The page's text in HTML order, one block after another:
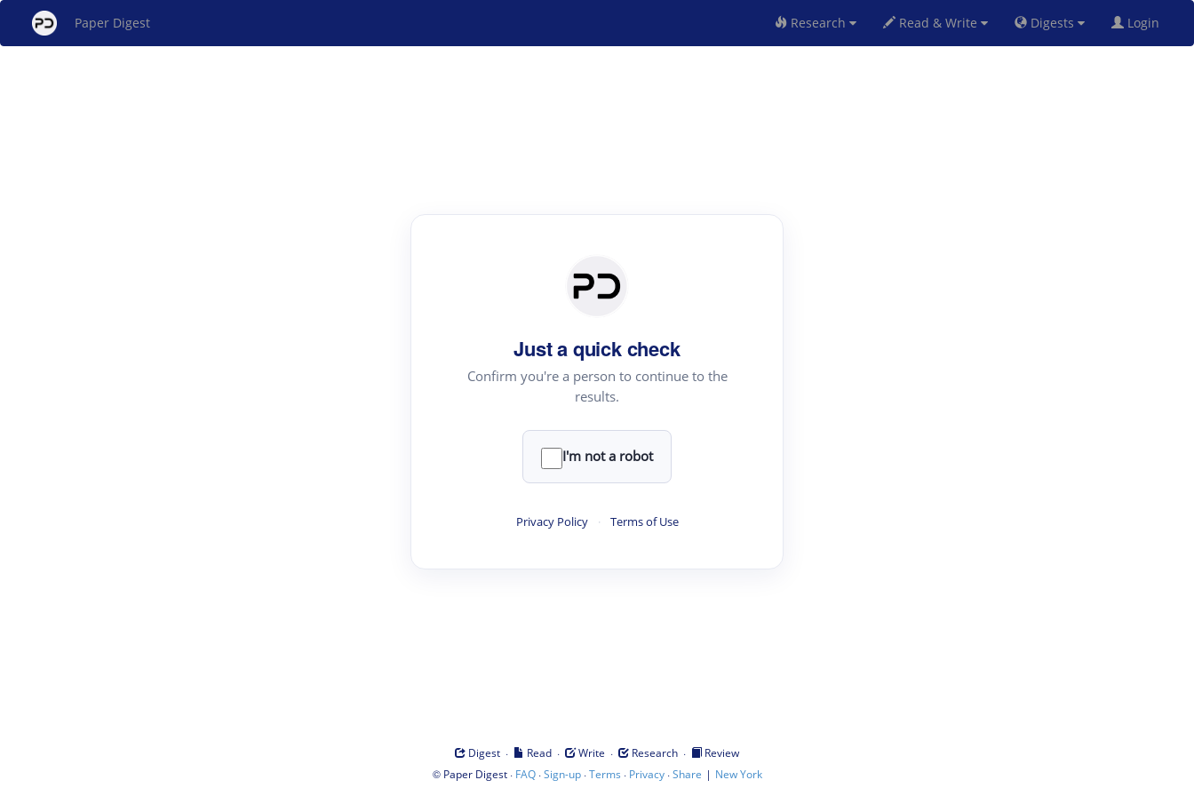
Paper Digest Research Read & Write Digests Login
Just a quick check
Confirm you're a person to continue to the
results.
I'm not a robot
Privacy Policy · Terms of Use
Digest · Read · Write · Research ·
Review
© Paper Digest· FAQ·Sign-up·Terms · Privacy·Share | New York